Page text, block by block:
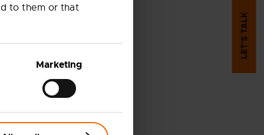
to them or that
Marketing
LET'S TALK